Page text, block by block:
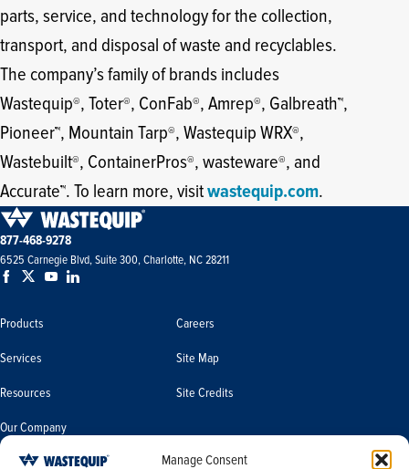
Manage Consent
parts, service, and technology for the collection,
transport, and disposal of waste and recyclables.
The company’s family of brands includes
Wastequip®, Toter®, ConFab®, Amrep®, Galbreath™,
Pioneer™, Mountain Tarp®, Wastequip WRX®,
Wastebuilt®, ContainerPros®, wasteware®, and
Accurate™. To learn more, visitwastequip.com.
877-468-9278
6525 Carnegie Blvd, Suite 300, Charlotte, NC 28211
Products
Services
Resources
Our Company
Careers
Site Map
Site Credits